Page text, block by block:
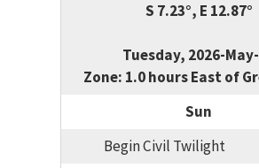
S 7.23°, E 12.87°
Tuesday, 2026-
Zone: 1.0 hours East of
Sun
Begin Civil Twilight